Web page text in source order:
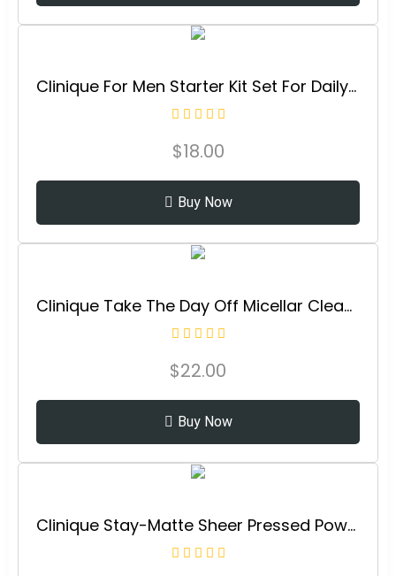
Clinique For Men Starter Kit Set For Daily Oil Control | Face Wash, 1 Fl Oz | Cream Shave, 2 Fl Oz | Mattifying Moisturizer, 0.5 Fl Oz
$18.00
Buy Now
Clinique Take The Day Off Micellar Cleansing Makeup Remover Wipes For Face and Eyes
$22.00
Buy Now
Clinique Stay-Matte Sheer Pressed Powder For Oily Skin Types |Matte Finish + Minimizes Shine